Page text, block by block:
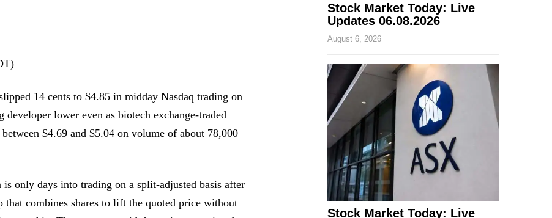
14 cents to $4.85 in midday Nasdaq trading on
developer lower even as biotech exchange-traded
$4.69 and $5.04 on volume of about 78,000
is only days into trading on a split-adjusted basis after
that combines shares to lift the quoted price without
Stock Market Today: Live
Updates 06.08.2026
August 6, 2026
Stock Market Today: Live